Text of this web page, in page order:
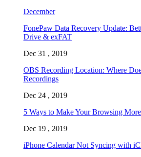
December
FonePaw Data Recovery Update:
Drive & exFAT
Dec 31 , 2019
OBS Recording Location: Where
Recordings
Dec 24 , 2019
5 Ways to Make Your Browsing
Dec 19 , 2019
iPhone Calendar Not Syncing with